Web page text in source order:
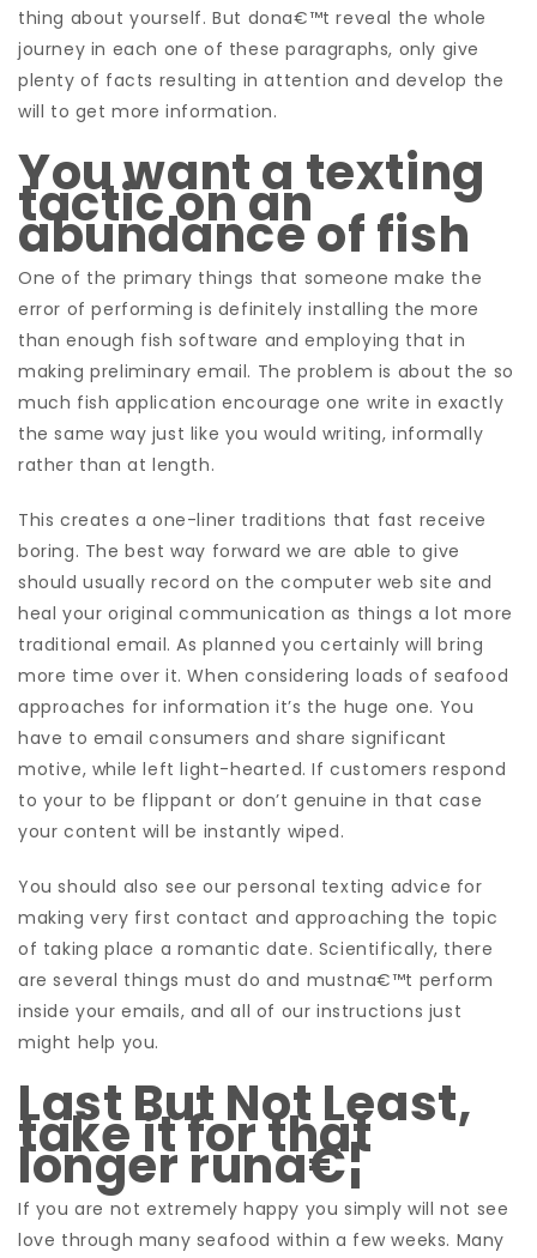
thing about yourself. But dona€™t reveal the whole
journey in each one of these paragraphs, only give
plenty of facts resulting in attention and develop the
will to get more information.
You want a texting
tactic on an
abundance of fish
One of the primary things that someone make the
error of performing is definitely installing the more
than enough fish software and employing that in
making preliminary email. The problem is about the so
much fish application encourage one write in exactly
the same way just like you would writing, informally
rather than at length.
This creates a one-liner traditions that fast receive
boring. The best way forward we are able to give
should usually record on the computer web site and
heal your original communication as things a lot more
traditional email. As planned you certainly will bring
more time over it. When considering loads of seafood
approaches for information it’s the huge one. You
have to email consumers and share significant
motive, while left light-hearted. If customers respond
to your to be flippant or don’t genuine in that case
your content will be instantly wiped.
You should also see our personal texting advice for
making very first contact and approaching the topic
of taking place a romantic date. Scientifically, there
are several things must do and mustna€™t perform
inside your emails, and all of our instructions just
might help you.
Last But Not Least,
take it for that
longer runa€¦
If you are not extremely happy you simply will not see
love through many seafood within a few weeks. Many